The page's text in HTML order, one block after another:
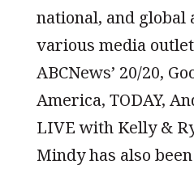
national, and
various media
ABCNews’ 20/20,
America, TODAY,
LIVE with Kelly &
Mindy has also